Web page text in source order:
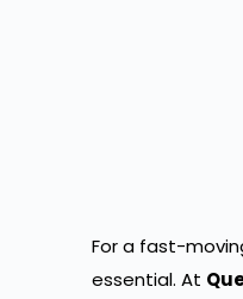
For a fast-
essential. At